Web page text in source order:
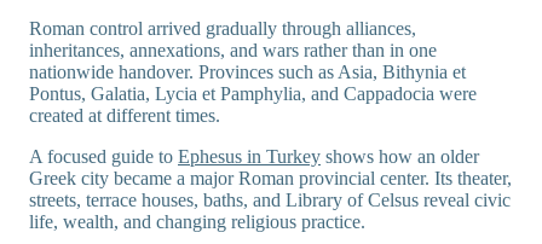
Roman control arrived gradually through alliances,
inheritances, annexations, and wars rather than in one
nationwide handover. Provinces such as Asia, Bithynia et
Pontus, Galatia, Lycia et Pamphylia, and Cappadocia were
created at different times.
A focused guide to Ephesus in Turkey shows how an older
Greek city became a major Roman provincial center. Its theater,
streets, terrace houses, baths, and Library of Celsus reveal civic
life, wealth, and changing religious practice.